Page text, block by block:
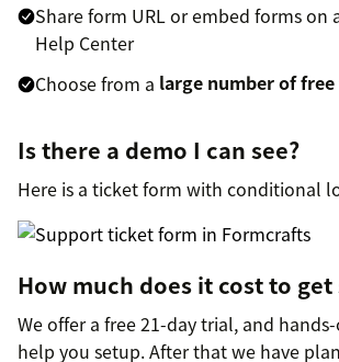
Share form URL or embed forms on
Help Center
Choose from a large number of
Is there a demo I can see?
Here is a ticket form with conditional
How much does it cost to
We offer a free 21-day trial, and
help you setup. After that we have